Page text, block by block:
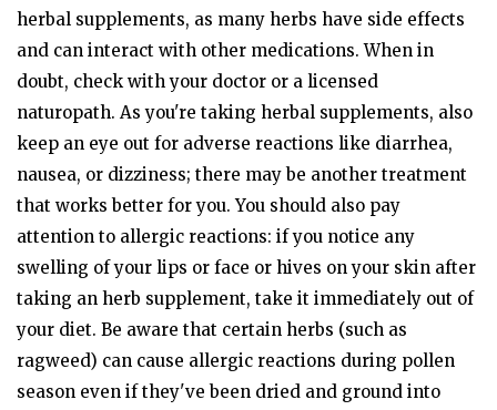
herbal supplements, as many herbs have side effects
and can interact with other medications. When in
doubt, check with your doctor or a licensed
naturopath. As you're taking herbal supplements, also
keep an eye out for adverse reactions like diarrhea,
nausea, or dizziness; there may be another treatment
that works better for you. You should also pay
attention to allergic reactions: if you notice any
swelling of your lips or face or hives on your skin after
taking an herb supplement, take it immediately out of
your diet. Be aware that certain herbs (such as
ragweed) can cause allergic reactions during pollen
season even if they've been dried and ground into